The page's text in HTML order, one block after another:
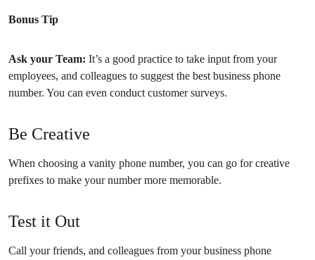
Bonus Tip
Ask your Team: It’s a good practice to take input from your
employees, and colleagues to suggest the best business phone
number. You can even conduct customer surveys.
Be Creative
When choosing a vanity phone number, you can go for creative
prefixes to make your number more memorable.
Test it Out
Call your friends, and colleagues from your business phone